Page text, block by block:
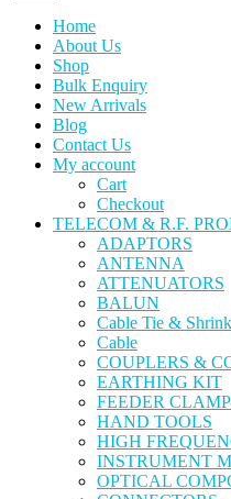
Home
About Us
Shop
Bulk Enquiry
New Arrivals
Blog
Contact Us
My account
Cart
Checkout
TELECOM & R.F.
ADAPTORS
ANTENNA
ATTENUATORS
BALUN
Cable Tie & Shrink
Cable
COUPLERS &
EARTHING KIT
FEEDER CLAMP
HAND TOOLS
HIGH
INSTRUMENT
OPTICAL